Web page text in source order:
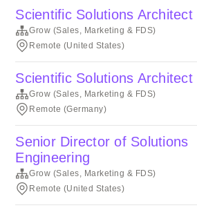
Scientific Solutions Architect
Grow (Sales, Marketing & FDS)
Remote (United States)
Scientific Solutions Architect
Grow (Sales, Marketing & FDS)
Remote (Germany)
Senior Director of Solutions
Engineering
Grow (Sales, Marketing & FDS)
Remote (United States)